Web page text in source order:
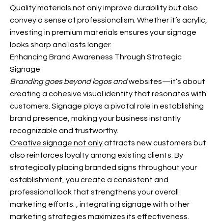
Quality materials not only improve durability but also
convey a sense of professionalism. Whether it’s acrylic,
investing in premium materials ensures your signage
looks sharp and lasts longer.
Enhancing Brand Awareness Through Strategic
Signage
Branding goes beyond logos andwebsites—it’s about
creating a cohesive visual identity that resonates with
customers. Signage plays a pivotal role in establishing
brand presence, making your business instantly
recognizable and trustworthy.
Creative signage not onlyattracts new customers but
also reinforces loyalty among existing clients. By
strategically placing branded signs throughout your
establishment, you create a consistent and
professional look that strengthens your overall
marketing efforts.
, integrating signage with other
marketing strategies maximizes its effectiveness.